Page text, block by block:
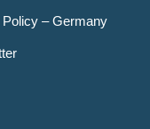
– Germany